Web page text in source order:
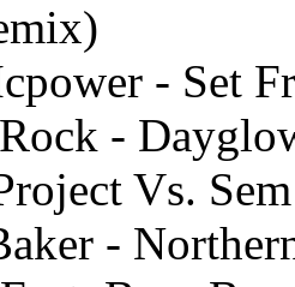
- Set
-
Vs.
-